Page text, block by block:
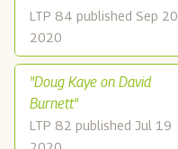
LTP 84 published Sep 20
2020
"Doug Kaye on David
Burnett"
LTP 82 published Jul 19